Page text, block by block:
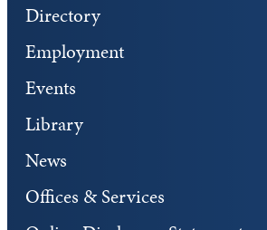
Directory
Employment
Events
Library
News
Offices & Services